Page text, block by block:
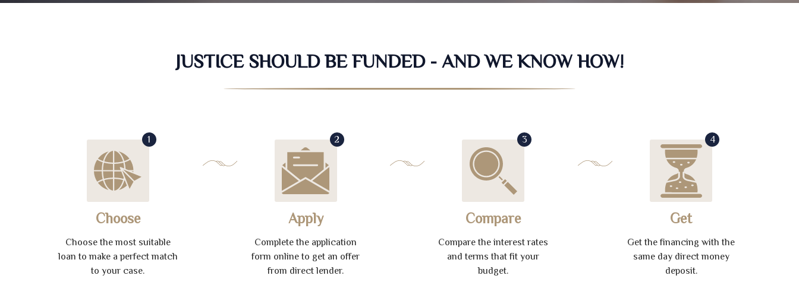
JUSTICE SHOULD BE FUNDED - AND WE KNOW HOW!
1
Choose
Choose the most suitable
loan to make a perfect match
to your case.
2
Apply
Complete the application
form online to get an offer
from direct lender.
3
Compare
Compare the interest rates
and terms that fit your
budget.
4
Get
Get the financing with the
same day direct money
deposit.